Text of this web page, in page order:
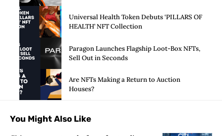
Universal Health Token Debuts ‘PILLARS OF
HEALTH’ NFT Collection
Paragon Launches Flagship Loot-Box NFTs,
Sell Out in Seconds
Are NFTs Making a Return to Auction
Houses?
You Might Also Like